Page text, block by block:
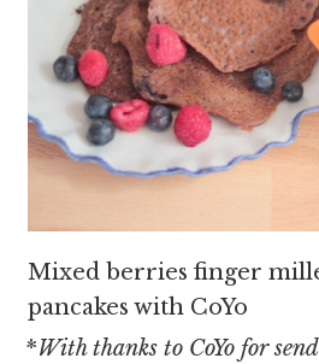
Mixed berries finger
pancakes with CoYo
*With thanks to CoYo for